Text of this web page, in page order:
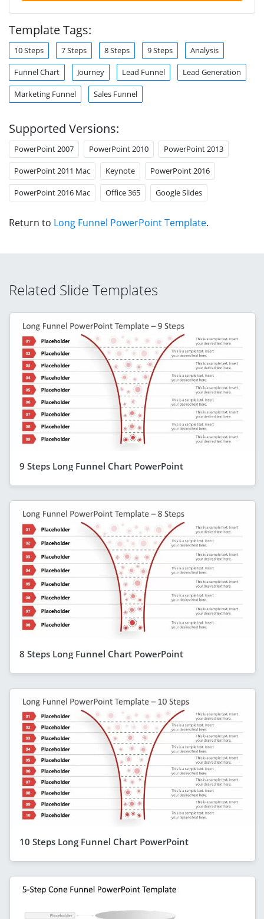
Template Tags:
10 Steps 7 Steps 8 Steps 9 Steps Analysis
Funnel Chart Journey Lead Funnel Lead Generation
Marketing Funnel Sales Funnel
Supported Versions:
PowerPoint 2007 PowerPoint 2010 PowerPoint 2013
PowerPoint 2011 Mac Keynote PowerPoint 2016
PowerPoint 2016 Mac Office 365 Google Slides
Return to Long Funnel PowerPoint Template.
Related Slide Templates
9 Steps Long Funnel Chart PowerPoint
8 Steps Long Funnel Chart PowerPoint
10 Steps Long Funnel Chart PowerPoint